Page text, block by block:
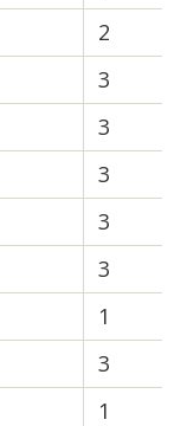
2
3
3
3
3
3
1
3
1